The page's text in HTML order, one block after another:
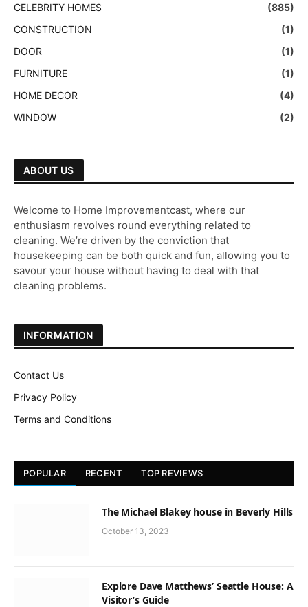
CELEBRITY HOMES
(885)
CONSTRUCTION
(1)
DOOR
(1)
FURNITURE
(1)
HOME DECOR
(4)
WINDOW
(2)
ABOUT US
Welcome to Home Improvementcast, where our
enthusiasm revolves round everything related to
cleaning. We’re driven by the conviction that
housekeeping can be both quick and fun, allowing you to
savour your house without having to deal with that
cleaning problems.
INFORMATION
Contact Us
Privacy Policy
Terms and Conditions
POPULAR RECENT TOP REVIEWS
The Michael Blakey house in Beverly Hills
October 13, 2023
Explore Dave Matthews’ Seattle House: A
Visitor’s Guide